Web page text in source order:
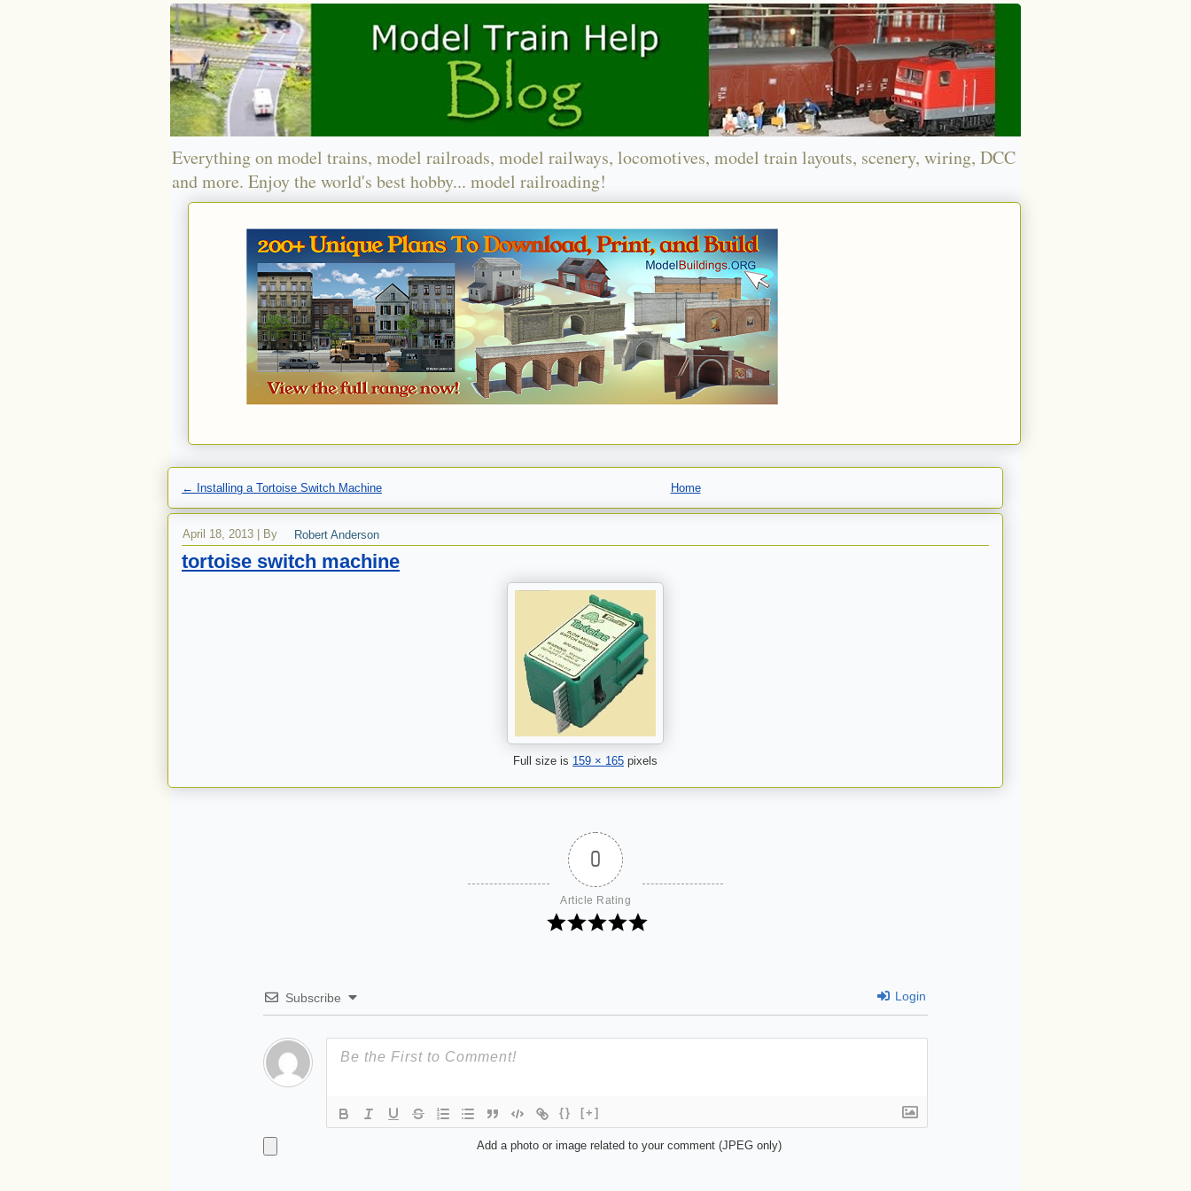
Everything on model trains, model railroads, model railways, locomotives, model train layouts, scenery, wiring, DCC
and more. Enjoy the world's best hobby... model railroading!
← Installing a Tortoise Switch Machine Home
April 18, 2013 By Robert Anderson
tortoise switch machine
Full size is 159 × 165 pixels
0
Article Rating
Subscribe Login
{} [+]
Add a photo or image related to your comment (JPEG only)